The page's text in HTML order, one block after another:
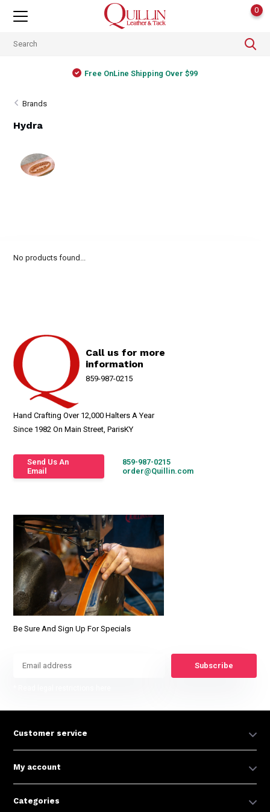
0
Free OnLine Shipping Over $99
Brands
Hydra
No products found...
Call us for more
information
859-987-0215
Hand Crafting Over 12,000 Halters A Year
Since 1982 On Main Street, ParisKY
Send Us An
Email
859-987-0215
order@Quillin.com
Be Sure And Sign Up For Specials
Subscribe
Customer service
My account
Categories